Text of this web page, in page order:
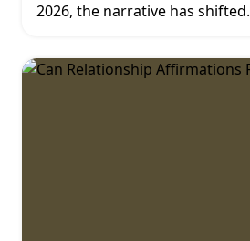
2026, the narrative has shifted.